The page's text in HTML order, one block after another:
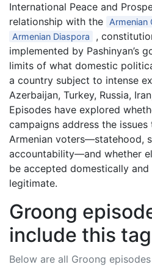
International Peace and
relationship with the
Armenian
Armenian Diaspora
,
implemented by Pashinyan’s
limits of what domestic
a country subject to intense
Azerbaijan, Turkey, Russia,
Episodes have explored
campaigns address the
Armenian voters—statehood,
accountability—and whether
be accepted domestically
legitimate.
Groong
include this tag
Below are all Groong